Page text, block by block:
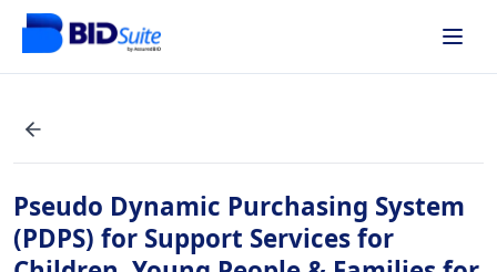
Pseudo Dynamic Purchasing System
(PDPS) for Support Services for